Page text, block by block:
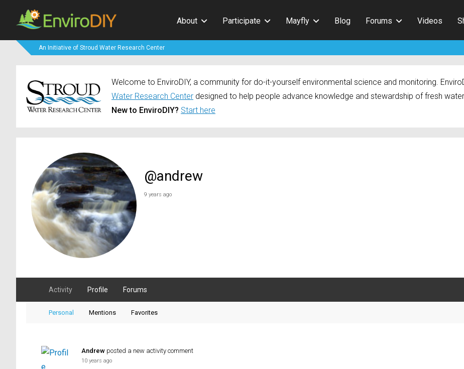
About Participate Mayfly Blog Forums Videos
An Initiative of Stroud Water Research Center
Welcome to EnviroDIY, a community for do-it-yourself environmental science and monitoring.
Water Research Center designed to help people advance knowledge and stewardship of fresh
New to EnviroDIY? Start here
@andrew
9 years ago
Activity Profile Forums
Personal Mentions Favorites
Andrew posted a new activity comment
10 years ago